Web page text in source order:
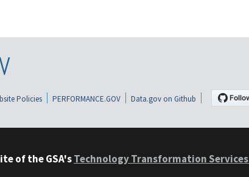
Policies PERFORMANCE.GOV Data.gov on Github
of the GSA'sTechnology Transformation Services